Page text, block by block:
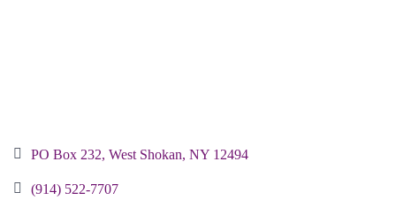
PO Box 232 West Shokan NY 12494
(914) 522-7707